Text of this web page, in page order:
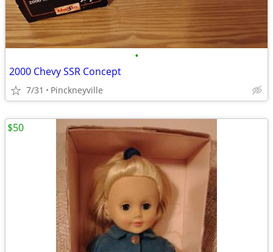
•
2000 Chevy SSR Concept
7/31 Pinckneyville
$50